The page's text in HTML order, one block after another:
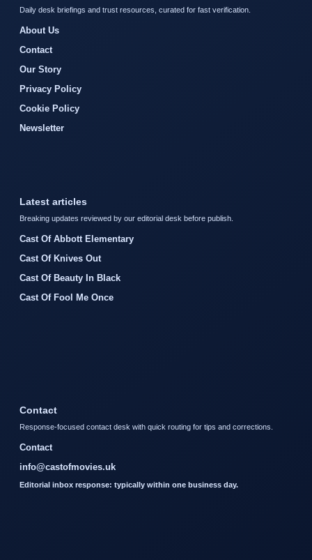
Daily desk briefings and trust resources, curated for fast verification.
About Us
Contact
Our Story
Privacy Policy
Cookie Policy
Newsletter
Latest articles
Breaking updates reviewed by our editorial desk before publish.
Cast Of Abbott Elementary
Cast Of Knives Out
Cast Of Beauty In Black
Cast Of Fool Me Once
Contact
Response-focused contact desk with quick routing for tips and corrections.
Contact
info@castofmovies.uk
Editorial inbox response: typically within one business day.